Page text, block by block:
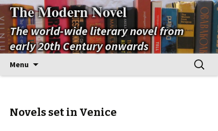
The Modern Novel
The world-wide literary novel from
early 20th Century onwards
Menu
Search
for:
Novels set in Venice